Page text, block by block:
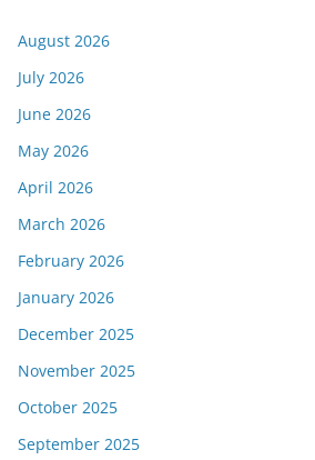
August 2026
July 2026
June 2026
May 2026
April 2026
March 2026
February 2026
January 2026
December 2025
November 2025
October 2025
September 2025